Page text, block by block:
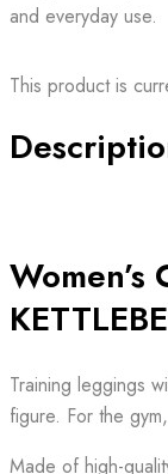
and everyday use.
This product is
Training leggings
figure. For the
Made of high-